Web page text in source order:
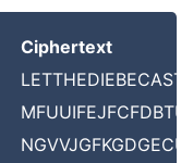
Ciphertext
LETTHEDIEBECAST
MFUUIFEJFCFDBTU